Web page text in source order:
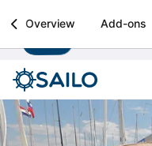
Sailo
Boat rental &
Overview Add-ons